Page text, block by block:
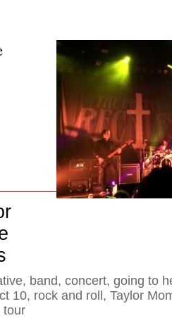
, band, concert, going to
10, rock and roll , Taylor
tour